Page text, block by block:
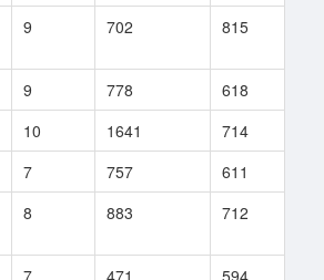
9 702 815
9 778 618
10 1641 714
7 757 611
8 883 712
7 471 594